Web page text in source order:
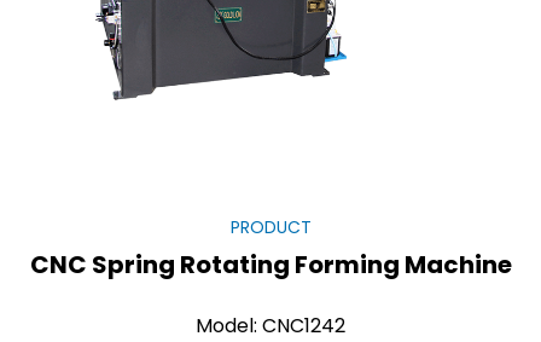
PRODUCT
CNC Spring Rotating Forming Machine
Model: CNC1242